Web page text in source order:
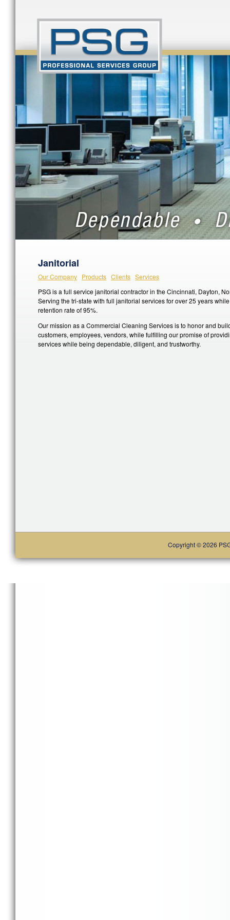
Janitorial
Our Company Products Clients Services
PSG is a full service janitorial contractor in the Cincinnati, Dayton,
Serving the tri-state with full janitorial services for over 25 years
retention rate of 95%.
Our mission as a Commercial Cleaning Services is to honor and
customers, employees, vendors, while fulfilling our promise of
services while being dependable, diligent, and trustworthy.
Copyright © 2026